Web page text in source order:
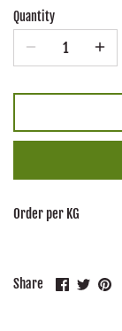
Quantity
Order per KG
Share
ShareSharePin